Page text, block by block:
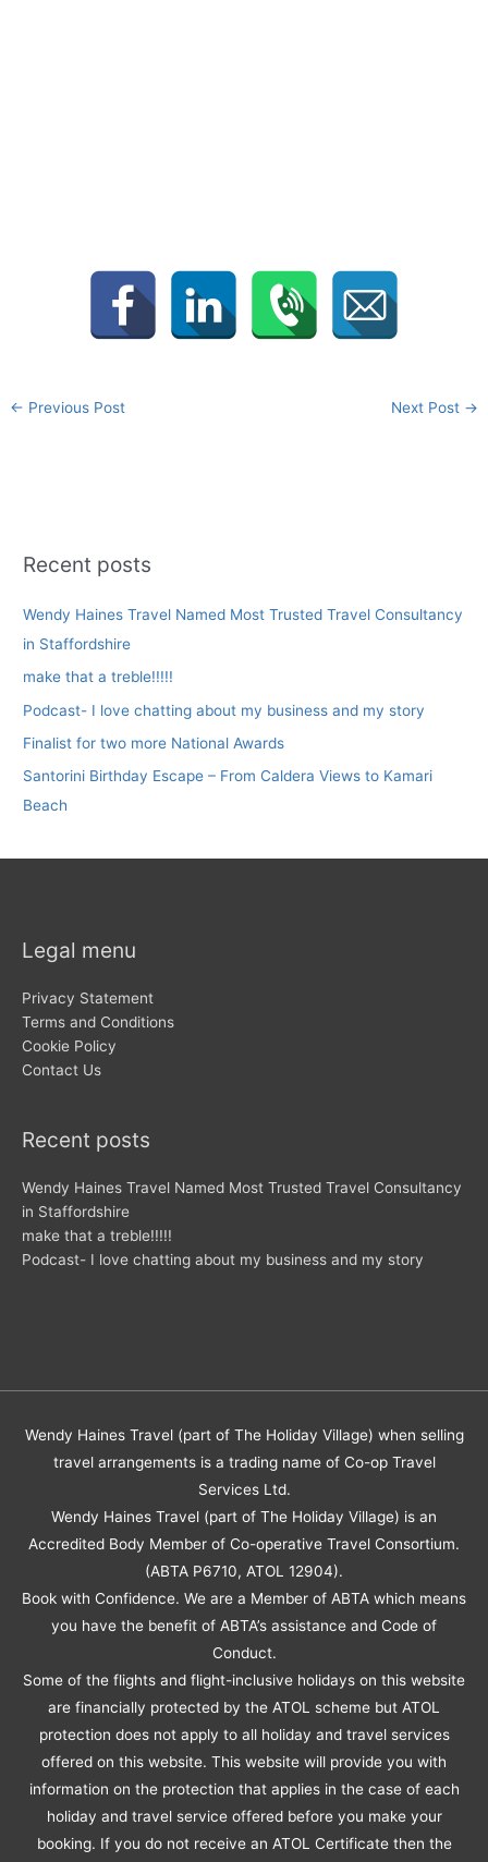
← Previous Post Next Post →
Recent posts
Wendy Haines Travel Named Most Trusted Travel Consultancy
in Staffordshire
make that a treble!!!!!
Podcast- I love chatting about my business and my story
Finalist for two more National Awards
Santorini Birthday Escape – From Caldera Views to Kamari
Beach
Legal menu
Privacy Statement
Terms and Conditions
Cookie Policy
Contact Us
Recent posts
Wendy Haines Travel Named Most Trusted Travel Consultancy
in Staffordshire
make that a treble!!!!!
Podcast- I love chatting about my business and my story
Wendy Haines Travel (part of The Holiday Village) when selling
travel arrangements is a trading name of Co-op Travel
Services Ltd.
Wendy Haines Travel (part of The Holiday Village) is an
Accredited Body Member of Co-operative Travel Consortium.
(ABTA P6710, ATOL 12904).
Book with Confidence. We are a Member of ABTA which means
you have the benefit of ABTA’s assistance and Code of
Conduct.
Some of the flights and flight-inclusive holidays on this website
are financially protected by the ATOL scheme but ATOL
protection does not apply to all holiday and travel services
offered on this website. This website will provide you with
information on the protection that applies in the case of each
holiday and travel service offered before you make your
booking. If you do not receive an ATOL Certificate then the